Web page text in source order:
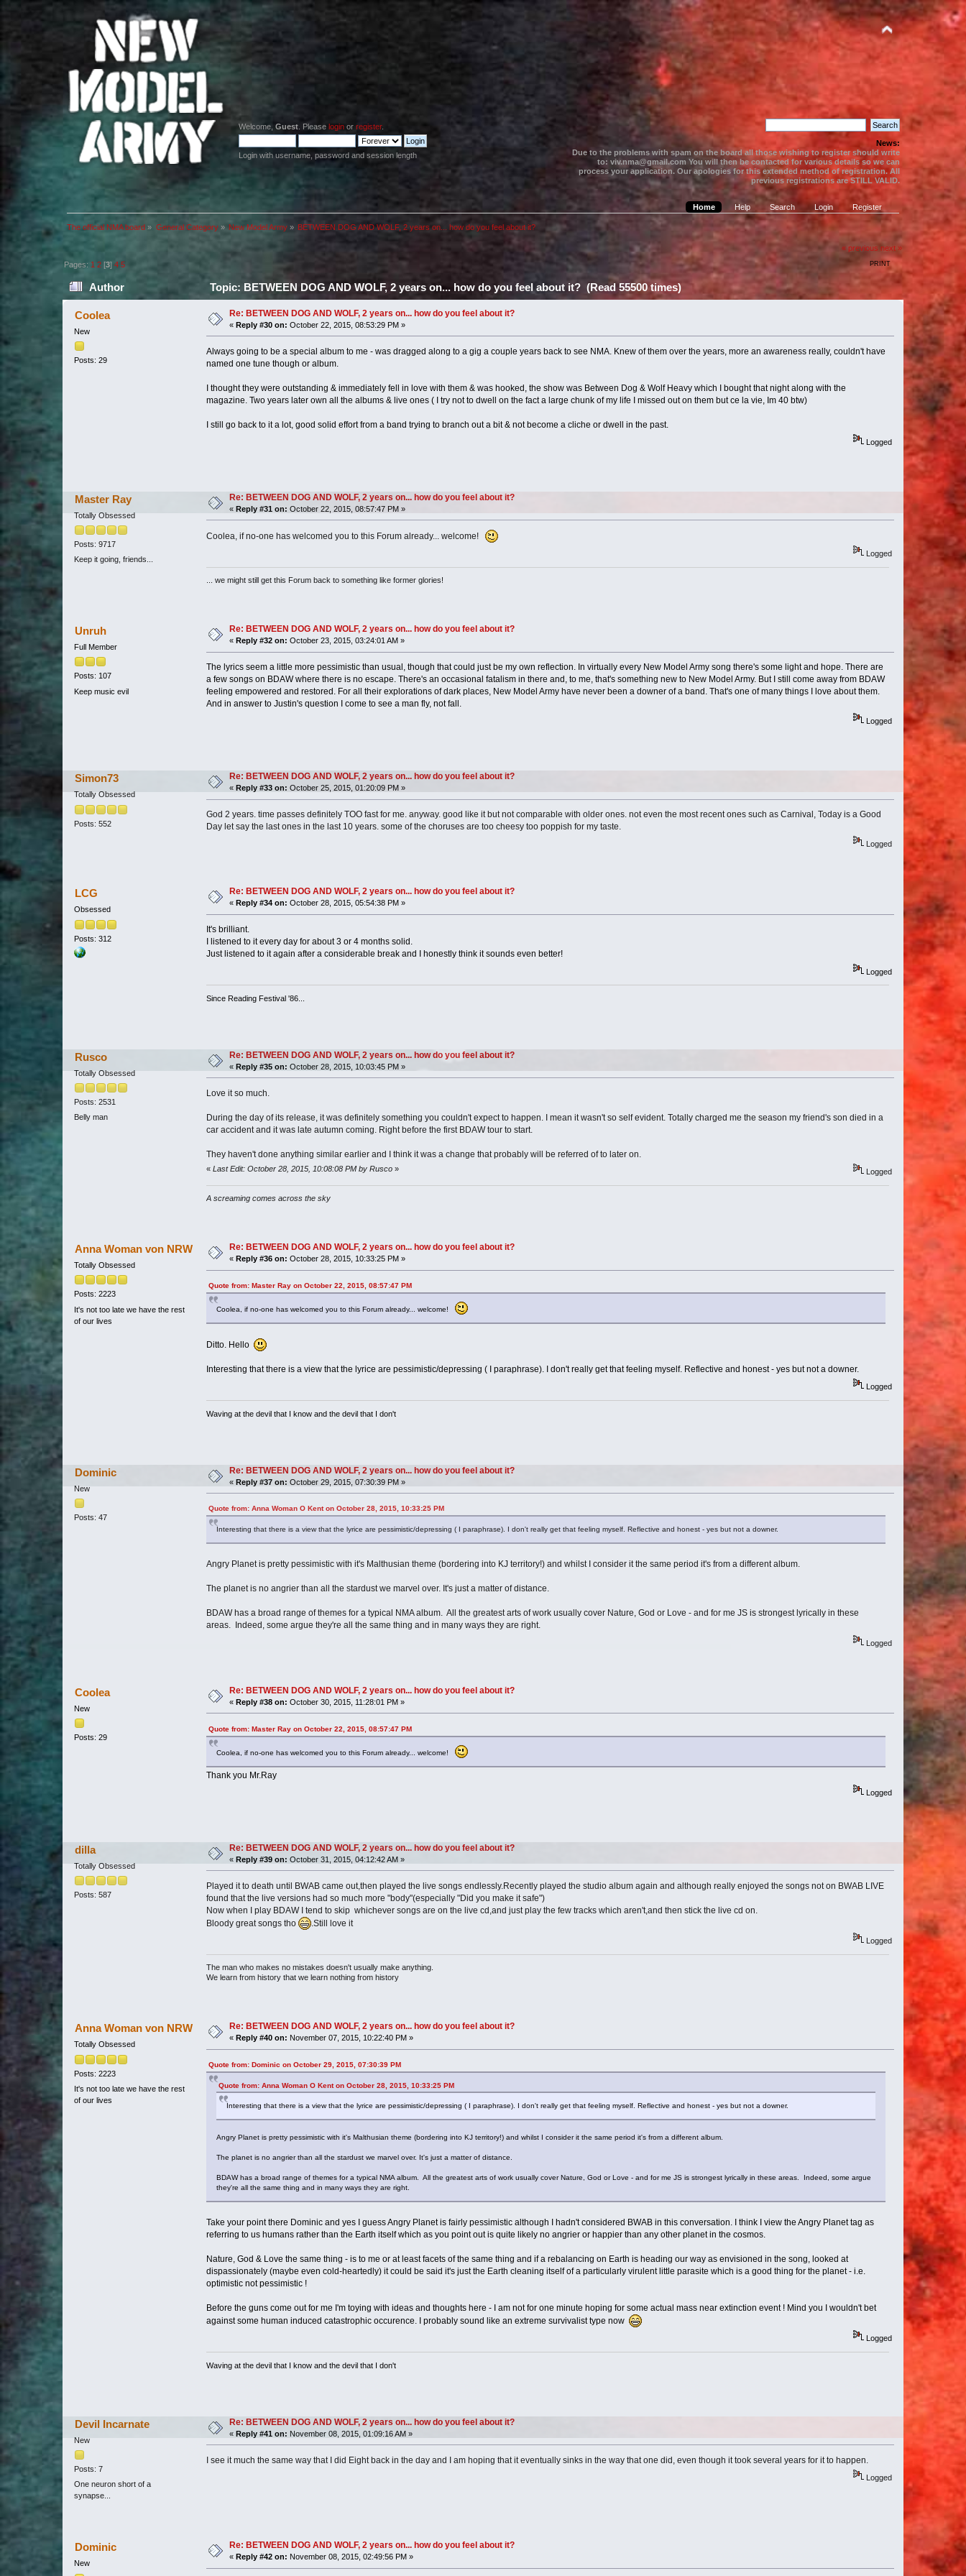
Welcome,Guest . Pleaselogin orregister.
Login with username, password and session length
News:
Due to the problems with spam on the board all those wishing to register should write
to: viv.nma@gmail.com You will then be contacted for various details so we can
process your application. Our apologies for this extended method of registration. All
previous registrations are STILL VALID.
Home Help Search Login Register
The official NMA board » General Category» New Model Army » BETWEEN DOG AND WOLF, 2 years on... how do you feel about it?
« previous next »
PRINT
Pages: 1 2 [3]4 5
Author Topic: BETWEEN DOG AND WOLF, 2 years on... how do you feel about it? (Read 55500 times)
Coolea
New
Posts: 29
Re: BETWEEN DOG AND WOLF, 2 years on... how do you feel about it?
«Reply #30 on: October 22, 2015, 08:53:29 PM »
Always going to be a special album to me - was dragged along to a gig a couple years back to see NMA. Knew of them over the years, more an awareness really, couldn't have
named one tune though or album.
I thought they were outstanding & immediately fell in love with them & was hooked, the show was Between Dog & Wolf Heavy which I bought that night along with the
magazine. Two years later own all the albums & live ones ( I try not to dwell on the fact a large chunk of my life I missed out on them but ce la vie, Im 40 btw)
I still go back to it a lot, good solid effort from a band trying to branch out a bit & not become a cliche or dwell in the past.
Logged
Master Ray
Totally Obsessed
Posts: 9717
Keep it going, friends...
Re: BETWEEN DOG AND WOLF, 2 years on... how do you feel about it?
«Reply #31 on: October 22, 2015, 08:57:47 PM »
Coolea, if no-one has welcomed you to this Forum already... welcome!
Logged
... we might still get this Forum back to something like former glories!
Unruh
Full Member
Posts: 107
Keep music evil
Re: BETWEEN DOG AND WOLF, 2 years on... how do you feel about it?
«Reply #32 on: October 23, 2015, 03:24:01 AM »
The lyrics seem a little more pessimistic than usual, though that could just be my own reflection. In virtually every New Model Army song there's some light and hope. There are
a few songs on BDAW where there is no escape. There's an occasional fatalism in there and, to me, that's something new to New Model Army. But I still come away from BDAW
feeling empowered and restored. For all their explorations of dark places, New Model Army have never been a downer of a band. That's one of many things I love about them.
And in answer to Justin's question I come to see a man fly, not fall.
Logged
Simon73
Totally Obsessed
Posts: 552
Re: BETWEEN DOG AND WOLF, 2 years on... how do you feel about it?
« Reply #33 on: October 25, 2015, 01:20:09 PM »
God 2 years. time passes definitely TOO fast for me. anyway. good like it but not comparable with older ones. not even the most recent ones such as Carnival, Today is a Good
Day let say the last ones in the last 10 years. some of the choruses are too cheesy too poppish for my taste.
Logged
LCG
Obsessed
Posts: 312
Re: BETWEEN DOG AND WOLF, 2 years on... how do you feel about it?
« Reply #34 on: October 28, 2015, 05:54:38 PM »
It's brilliant.
I listened to it every day for about 3 or 4 months solid.
Just listened to it again after a considerable break and I honestly think it sounds even better!
Logged
Since Reading Festival '86...
Rusco
Totally Obsessed
Posts: 2531
Belly man
Re: BETWEEN DOG AND WOLF, 2 years on... how do you feel about it?
«Reply #35 on: October 28, 2015, 10:03:45 PM »
Love it so much.
During the day of its release, it was definitely something you couldn't expect to happen. I mean it wasn't so self evident. Totally charged me the season my friend's son died in a
car accident and it was late autumn coming. Right before the first BDAW tour to start.
They haven't done anything similar earlier and I think it was a change that probably will be referred of to later on.
« Last Edit: October 28, 2015, 10:08:08 PM by Rusco» Logged
A screaming comes across the sky
Anna Woman von NRW
Totally Obsessed
Posts: 2223
It's not too late we have the rest
of our lives
Re: BETWEEN DOG AND WOLF, 2 years on... how do you feel about it?
«Reply #36 on: October 28, 2015, 10:33:25 PM »
Quote from: Master Ray on October 22, 2015, 08:57:47 PM
Coolea, if no-one has welcomed you to this Forum already... welcome!
Ditto. Hello
Interesting that there is a view that the lyrice are pessimistic/depressing ( I paraphrase). I don't really get that feeling myself. Reflective and honest - yes but not a downer.
Logged
Waving at the devil that I know and the devil that I don't
Dominic
New
Posts: 47
Re: BETWEEN DOG AND WOLF, 2 years on... how do you feel about it?
«Reply #37 on: October 29, 2015, 07:30:39 PM »
Quote from: Anna Woman O Kent on October 28, 2015, 10:33:25 PM
Interesting that there is a view that the lyrice are pessimistic/depressing ( I paraphrase). I don't really get that feeling myself. Reflective and honest - yes but not a downer.
Angry Planet is pretty pessimistic with it's Malthusian theme (bordering into KJ territory!) and whilst I consider it the same period it's from a different album.
The planet is no angrier than all the stardust we marvel over. It's just a matter of distance.
BDAW has a broad range of themes for a typical NMA album. All the greatest arts of work usually cover Nature, God or Love - and for me JS is strongest lyrically in these
areas. Indeed, some argue they're all the same thing and in many ways they are right.
Logged
Coolea
New
Posts: 29
Re: BETWEEN DOG AND WOLF, 2 years on... how do you feel about it?
«Reply #38 on: October 30, 2015, 11:28:01 PM »
Quote from: Master Ray on October 22, 2015, 08:57:47 PM
Coolea, if no-one has welcomed you to this Forum already... welcome!
Thank you Mr.Ray
Logged
dilla
Totally Obsessed
Posts: 587
Re: BETWEEN DOG AND WOLF, 2 years on... how do you feel about it?
«Reply #39 on: October 31, 2015, 04:12:42 AM »
Played it to death until BWAB came out,then played the live songs endlessly.Recently played the studio album again and although really enjoyed the songs not on BWAB LIVE
found that the live versions had so much more "body"(especially "Did you make it safe")
Now when I play BDAW I tend to skip whichever songs are on the live cd,and just play the few tracks which aren't,and then stick the live cd on.
Bloody great songs tho
.Still love it
Logged
The man who makes no mistakes doesn't usually make anything.
We learn from history that we learn nothing from history
Anna Woman von NRW
Totally Obsessed
Posts: 2223
It's not too late we have the rest
of our lives
Re: BETWEEN DOG AND WOLF, 2 years on... how do you feel about it?
« Reply #40 on: November 07, 2015, 10:22:40 PM »
Quote from: Dominic on October 29, 2015, 07:30:39 PM
Quote from: Anna Woman O Kent on October 28, 2015, 10:33:25 PM
Interesting that there is a view that the lyrice are pessimistic/depressing ( I paraphrase). I don't really get that feeling myself. Reflective and honest - yes but not a downer.
Angry Planet is pretty pessimistic with it's Malthusian theme (bordering into KJ territory!) and whilst I consider it the same period it's from a different album.
The planet is no angrier than all the stardust we marvel over. It's just a matter of distance.
BDAW has a broad range of themes for a typical NMA album. All the greatest arts of work usually cover Nature, God or Love - and for me JS is strongest lyrically in these areas. Indeed, some argue
they're all the same thing and in many ways they are right.
Take your point there Dominic and yes I guess Angry Planet is fairly pessimistic although I hadn't considered BWAB in this conversation. I think I view the Angry Planet tag as
referring to us humans rather than the Earth itself which as you point out is quite likely no angrier or happier than any other planet in the cosmos.
Nature, God & Love the same thing - is to me or at least facets of the same thing and if a rebalancing on Earth is heading our way as envisioned in the song, looked at
dispassionately (maybe even cold-heartedly) it could be said it's just the Earth cleaning itself of a particularly virulent little parasite which is a good thing for the planet - i.e.
optimistic not pessimistic !
Before the guns come out for me I'm toying with ideas and thoughts here - I am not for one minute hoping for some actual mass near extinction event ! Mind you I wouldn't bet
against some human induced catastrophic occurence. I probably sound like an extreme survivalist type now
Logged
Waving at the devil that I know and the devil that I don't
Devil Incarnate
New
Posts: 7
One neuron short of a
synapse...
Re: BETWEEN DOG AND WOLF, 2 years on... how do you feel about it?
«Reply #41 on: November 08, 2015, 01:09:16 AM »
I see it much the same way that I did Eight back in the day and I am hoping that it eventually sinks in the way that one did, even though it took several years for it to happen.
Logged
Dominic
New
Re: BETWEEN DOG AND WOLF, 2 years on... how do you feel about it?
« Reply #42 on: November 08, 2015, 02:49:56 PM »